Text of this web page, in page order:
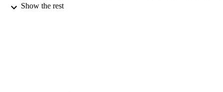
INSTITUTION
Show the rest